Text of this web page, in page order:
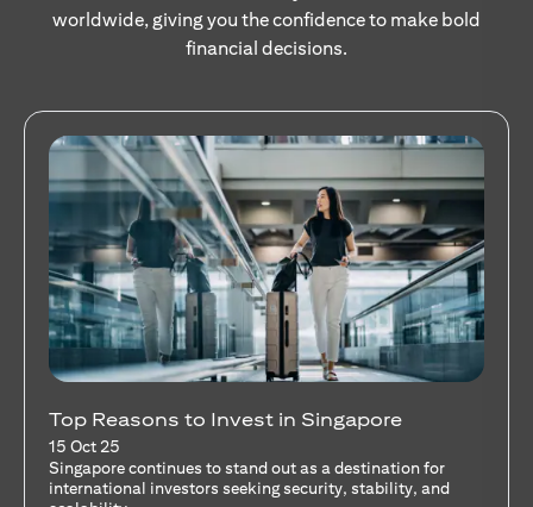
worldwide, giving you the confidence to make bold
financial decisions.
Stocks Vs Unit Trusts - Is there a one-size-
fits-all solution?
15 Oct 25
A common question among investors—whether new or